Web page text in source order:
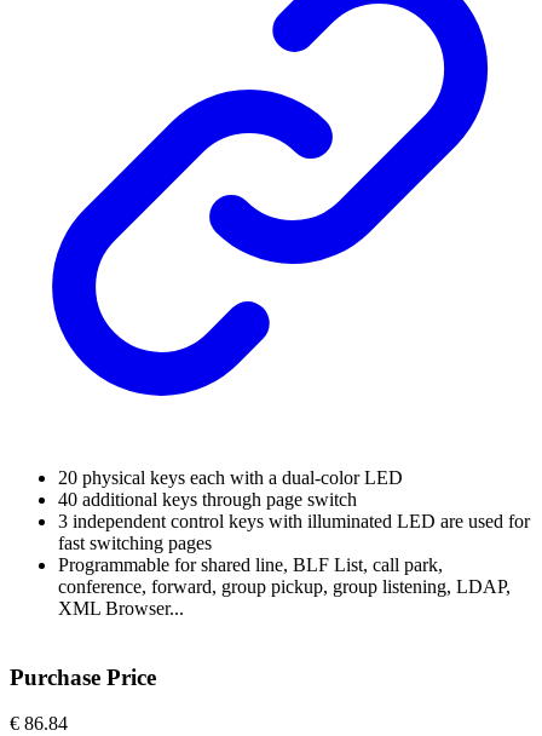
20 physical keys each with a dual-color LED
40 additional keys through page switch
3 independent control keys with illuminated LED are used for
fast switching pages
Programmable for shared line, BLF List, call park,
conference, forward, group pickup, group listening, LDAP,
XML Browser...
Purchase Price
€ 86.84